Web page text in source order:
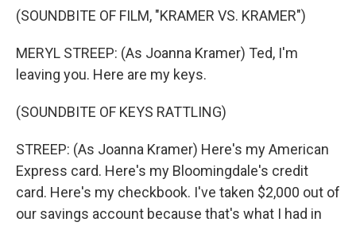
(SOUNDBITE OF FILM, "KRAMER VS. KRAMER")
MERYL STREEP: (As Joanna Kramer) Ted, I'm
leaving you. Here are my keys.
(SOUNDBITE OF KEYS RATTLING)
STREEP: (As Joanna Kramer) Here's my American
Express card. Here's my Bloomingdale's credit
card. Here's my checkbook. I've taken $2,000 out of
our savings account because that's what I had in